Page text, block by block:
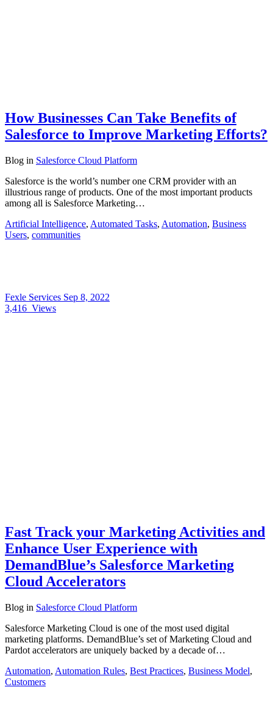
How Businesses Can Take Benefits of
Salesforce to Improve Marketing Efforts?
Blog in Salesforce Cloud Platform
Salesforce is the world’s number one CRM provider with an
illustrious range of products. One of the most important products
among all is Salesforce Marketing…
Artificial Intelligence, Automated Tasks, Automation, Business
Users, communities
Fexle Services Sep 8, 2022
3,416 Views
Fast Track your Marketing Activities and
Enhance User Experience with
DemandBlue’s Salesforce Marketing
Cloud Accelerators
Blog in Salesforce Cloud Platform
Salesforce Marketing Cloud is one of the most used digital
marketing platforms. DemandBlue’s set of Marketing Cloud and
Pardot accelerators are uniquely backed by a decade of…
Automation, Automation Rules, Best Practices, Business Model,
Customers